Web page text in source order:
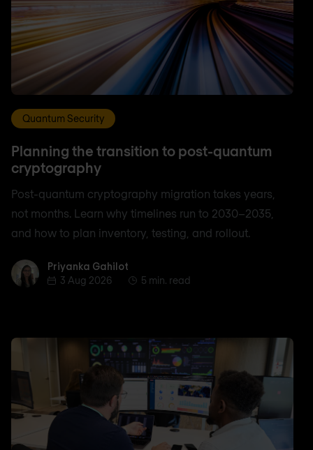
Quantum Security
Planning the transition to post-quantum
cryptography
Post-quantum cryptography migration takes years,
not months. Learn why timelines run to 2030–2035,
and how to plan inventory, testing, and rollout.
Priyanka Gahilot
Priyanka Gahilot
3 Aug 2026
5 min. read